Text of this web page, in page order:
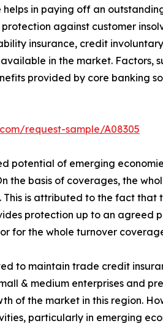
in paying off an
against customer
insurance, credit
in the market. Factors,
provided by core banking
request-sample/A08305
potential of emerging
the basis of coverages, the
is attributed to the fact
protection up to an agreed
for the whole turnover
to maintain trade credit
& medium enterprises and
of the market in this region.
particularly in emerging